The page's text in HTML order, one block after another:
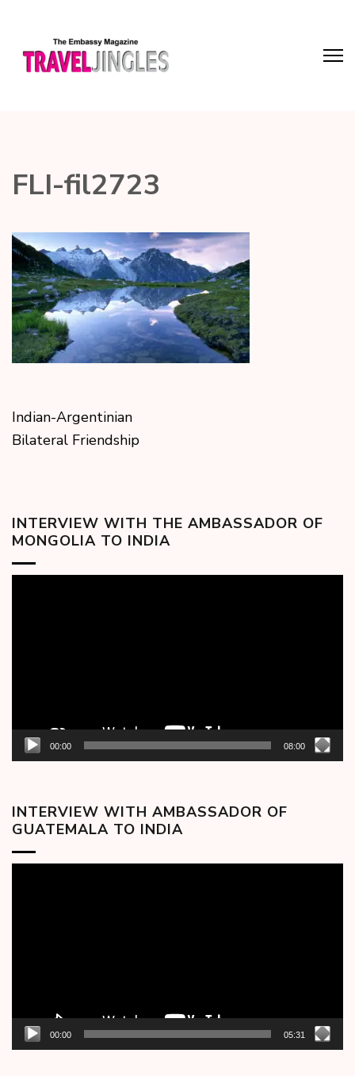
FLI-fil2723
Indian-Argentinian
Bilateral Friendship
INTERVIEW WITH THE AMBASSADOR OF
MONGOLIA TO INDIA
00:00 08:00
INTERVIEW WITH AMBASSADOR OF
GUATEMALA TO INDIA
00:00 05:31